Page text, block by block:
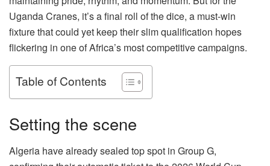
Uganda Cranes, it’s a final roll of the dice, a must-win
fixture that could yet keep their slim qualification hopes
flickering in one of Africa’s most competitive campaigns.
Table of Contents
Setting the scene
Algeria have already sealed top spot in Group G,